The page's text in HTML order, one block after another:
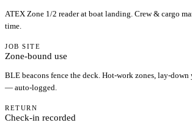
ATEX Zone 1/2 reader at boat landing. Crew & cargo
time.
JOB SITE
Zone-bound use
BLE beacons fence the deck. Hot-work zones, lay-down
— auto-logged.
RETURN
Check-in recorded